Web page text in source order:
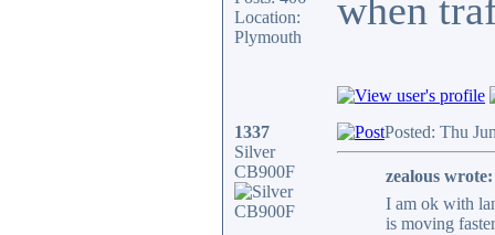
Location:
Plymouth
when
1337
Silver
CB900F
Posted: Thu
zealous wrote:
I am ok with
is moving faster